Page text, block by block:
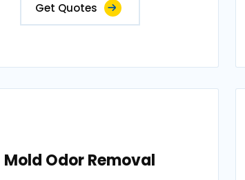
Get Quotes
Mold Odor Removal